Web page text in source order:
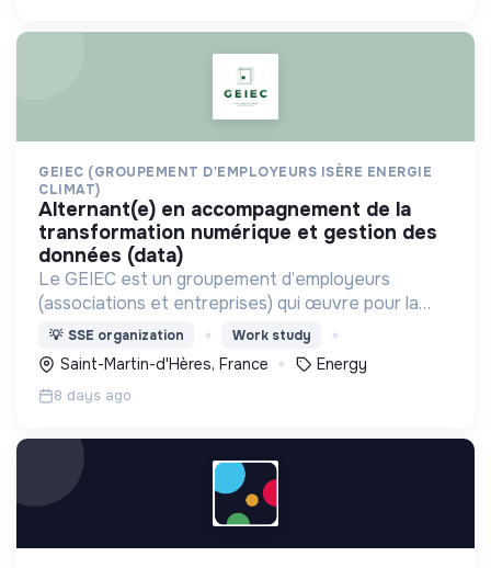
GEIEC (GROUPEMENT D'EMPLOYEURS ISÈRE ENERGIE
CLIMAT)
alternant(e) en accompagnement de la
transformation numérique et gestion des
données (data)
Le GEIEC est un groupement d’employeurs
(associations et entreprises) qui œuvre pour la
transition énergétique et agit pour des modes de
vie durables sur le territoire isérois.
recrutement@geiec.org
💡 SSE organization Work study
Saint-Martin-d'Hères, France Energy
8 days ago